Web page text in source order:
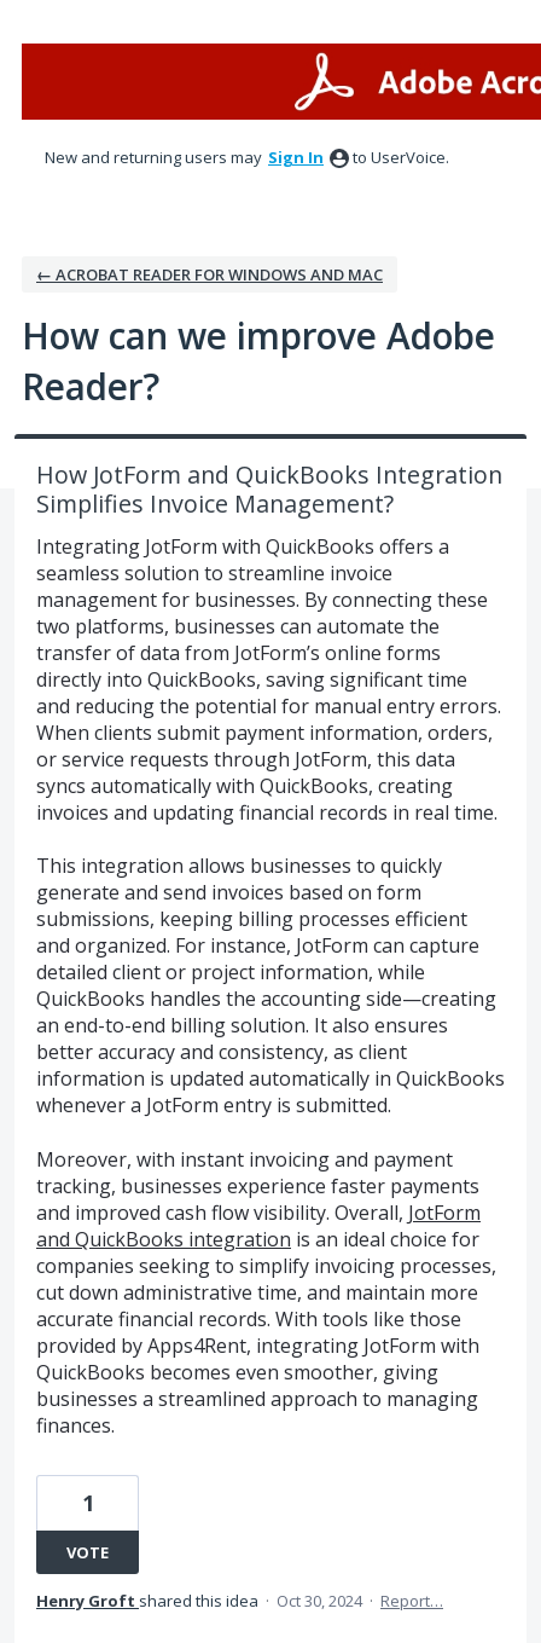
New and returning users may Sign In to UserVoice.
← ACROBAT READER FOR WINDOWS AND MAC
How can we improve Adobe
Reader?
How JotForm and QuickBooks Integration
Simplifies Invoice Management?
Integrating JotForm with QuickBooks offers a
seamless solution to streamline invoice
management for businesses. By connecting these
two platforms, businesses can automate the
transfer of data from JotForm’s online forms
directly into QuickBooks, saving significant time
and reducing the potential for manual entry errors.
When clients submit payment information, orders,
or service requests through JotForm, this data
syncs automatically with QuickBooks, creating
invoices and updating financial records in real time.
This integration allows businesses to quickly
generate and send invoices based on form
submissions, keeping billing processes efficient
and organized. For instance, JotForm can capture
detailed client or project information, while
QuickBooks handles the accounting side—creating
an end-to-end billing solution. It also ensures
better accuracy and consistency, as client
information is updated automatically in QuickBooks
whenever a JotForm entry is submitted.
Moreover, with instant invoicing and payment
tracking, businesses experience faster payments
and improved cash flow visibility. Overall, JotForm
and QuickBooks integration is an ideal choice for
companies seeking to simplify invoicing processes,
cut down administrative time, and maintain more
accurate financial records. With tools like those
provided by Apps4Rent, integrating JotForm with
QuickBooks becomes even smoother, giving
businesses a streamlined approach to managing
finances.
1
VOTE
Henry Groft shared this idea · Oct 30, 2024 · Report…